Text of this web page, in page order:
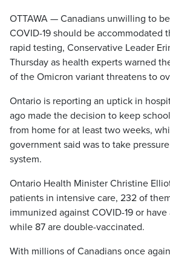
OTTAWA — Canadians unwilling to
COVID-19 should be accommodated
rapid testing, Conservative Leader
Thursday as health experts warned
of the Omicron variant threatens to
Ontario is reporting an uptick in
ago made the decision to keep
from home for at least two weeks,
government said was to take
system.
Ontario Health Minister Christine
patients in intensive care, 232 of
immunized against COVID-19 or
while 87 are double-vaccinated.
With millions of Canadians once